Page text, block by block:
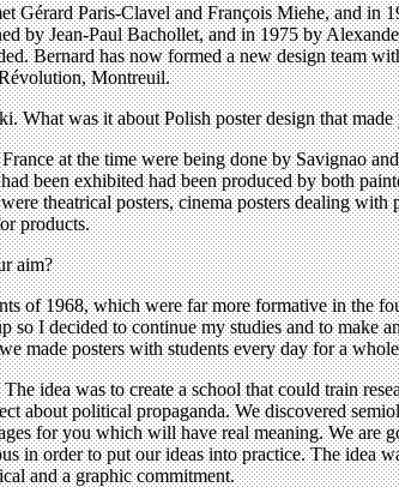
Gérard Paris-Clavel and François Miehe, and
by Jean-Paul Bachollet, and in 1975 by
Bernard has now formed a new design team
Montreuil.
was it about Polish poster design that
at the time were being done by Savignao
been exhibited had been produced by both
theatrical posters, cinema posters dealing with
products.
aim?
of 1968, which were far more formative in the
I decided to continue my studies and to make
made posters with students every day for a
idea was to create a school that could train
about political propaganda. We discovered
for you which will have real meaning. We are
in order to put our ideas into practice. The idea
and a graphic commitment.